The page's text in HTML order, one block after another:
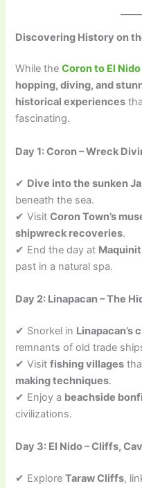
Discovering History on
While theCoron to El
hopping, diving, and
historical experiences
fascinating.
Day 1: Coron – Wreck
✔ Dive into the sunken
beneath the sea.
✔ VisitCoron Town’s
shipwreck recoveries.
✔ End the day at
past in a natural spa.
Day 2: Linapacan – The
✔ Snorkel in
remnants of old trade
✔ Visitfishing villages
making techniques.
✔ Enjoy a beachside
civilizations.
Day 3: El Nido – Cliffs,
✔ ExploreTaraw Cliffs,